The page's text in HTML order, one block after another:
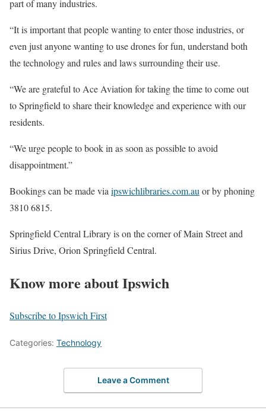
part of many industries.
“It is important that people wanting to enter those industries, or
even just anyone wanting to use drones for fun, understand both
the technology and rules and laws surrounding their use.
“We are grateful to Ace Aviation for taking the time to come out
to Springfield to share their knowledge and experience with our
residents.
“We urge people to book in as soon as possible to avoid
disappointment.”
Bookings can be made viaipswichlibraries.com.auor by phoning
3810 6815.
Springfield Central Library is on the corner of Main Street and
Sirius Drive, Orion Springfield Central.
Know more about Ipswich
Subscribe to Ipswich First
Categories: Technology
Leave a Comment